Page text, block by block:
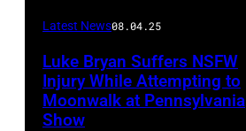
Images)
Latest News08.04.25
Luke Bryan Suffers NSFW
Injury While Attempting to
Moonwalk at Pennsylvania
Show